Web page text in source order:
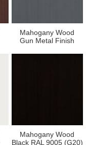
Mahogany Wood
Gun Metal Finish
Mahogany Wood
Black RAL 9005 (G20)